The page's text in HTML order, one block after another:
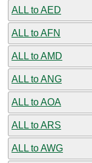
ALL to AED
ALL to AFN
ALL to AMD
ALL to ANG
ALL to AOA
ALL to ARS
ALL to AWG